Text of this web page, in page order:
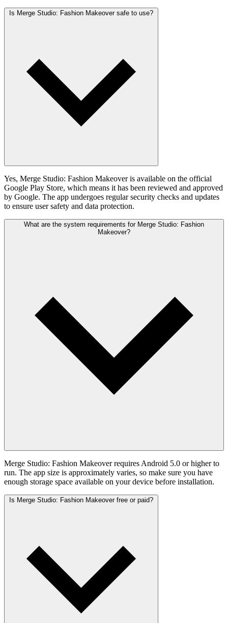
Is Merge Studio: Fashion Makeover safe to use?
Yes, Merge Studio: Fashion Makeover is available on the official
Google Play Store, which means it has been reviewed and approved
by Google. The app undergoes regular security checks and updates
to ensure user safety and data protection.
What are the system requirements for Merge Studio: Fashion
Makeover?
Merge Studio: Fashion Makeover requires Android 5.0 or higher to
run. The app size is approximately varies, so make sure you have
enough storage space available on your device before installation.
Is Merge Studio: Fashion Makeover free or paid?